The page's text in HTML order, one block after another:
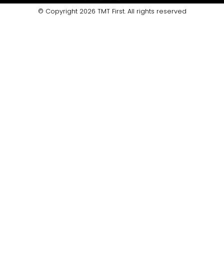
© Copyright 2026 TMT First. All rights reserved